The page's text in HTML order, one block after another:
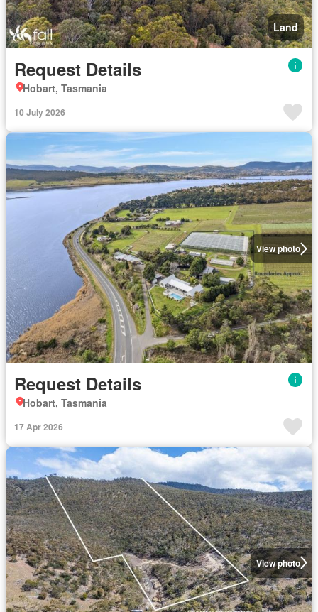
Land
Request Details
Hobart, Tasmania
10 July 2026
View photo
Request Details
Hobart, Tasmania
17 Apr 2026
View photo